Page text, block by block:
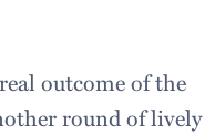
outcome of the
round of lively